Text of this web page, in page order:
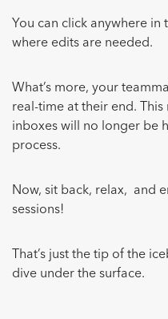
You can click anywhere
where edits are needed.
What’s more, your
real-time at their end. This
inboxes will no longer be
process.
Now, sit back, relax, and
sessions!
That’s just the tip of the
dive under the surface.